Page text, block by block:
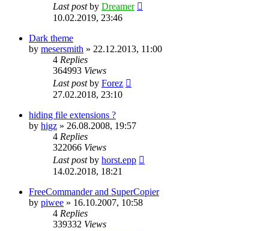
Last postby Dreamer
10.02.2019, 23:46
Dark theme
by mesersmith » 22.12.2013, 11:00
4 Replies
364993 Views
Last postby Forez
27.02.2018, 23:10
hiding file extensions ?
by higz » 26.08.2008, 19:57
4 Replies
322066 Views
Last postby horst.epp
14.02.2018, 18:21
FreeCommander and SuperCopier
by piwee » 16.10.2007, 10:58
4 Replies
339332 Views